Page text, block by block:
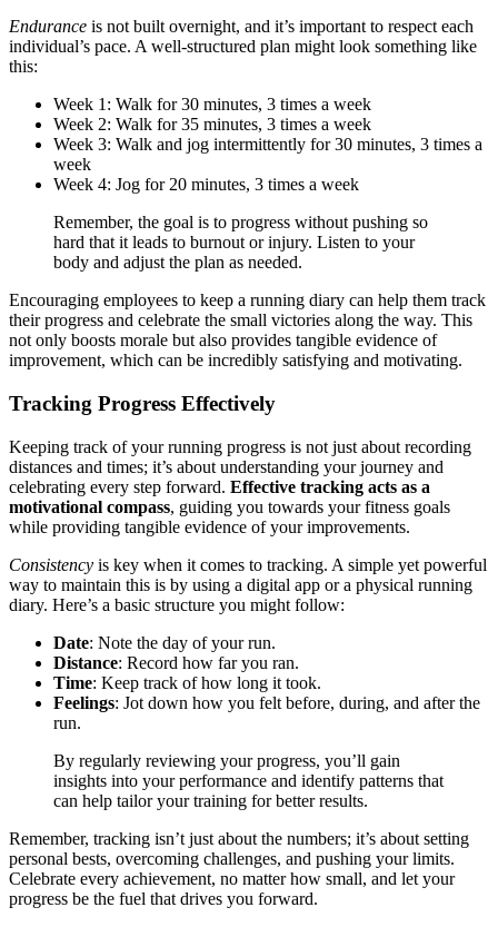
Endurance is not built overnight, and it’s important to respect each
individual’s pace. A well-structured plan might look something like
this:
Week 1: Walk for 30 minutes, 3 times a week
Week 2: Walk for 35 minutes, 3 times a week
Week 3: Walk and jog intermittently for 30 minutes, 3 times a
week
Week 4: Jog for 20 minutes, 3 times a week
Remember, the goal is to progress without pushing so
hard that it leads to burnout or injury. Listen to your
body and adjust the plan as needed.
Encouraging employees to keep a running diary can help them track
their progress and celebrate the small victories along the way. This
not only boosts morale but also provides tangible evidence of
improvement, which can be incredibly satisfying and motivating.
Tracking Progress Effectively
Keeping track of your running progress is not just about recording
distances and times; it’s about understanding your journey and
celebrating every step forward. Effective tracking acts as a
motivational compass, guiding you towards your fitness goals
while providing tangible evidence of your improvements.
Consistency is key when it comes to tracking. A simple yet powerful
way to maintain this is by using a digital app or a physical running
diary. Here’s a basic structure you might follow:
Date: Note the day of your run.
Distance: Record how far you ran.
Time: Keep track of how long it took.
Feelings: Jot down how you felt before, during, and after the
run.
By regularly reviewing your progress, you’ll gain
insights into your performance and identify patterns that
can help tailor your training for better results.
Remember, tracking isn’t just about the numbers; it’s about setting
personal bests, overcoming challenges, and pushing your limits.
Celebrate every achievement, no matter how small, and let your
progress be the fuel that drives you forward.